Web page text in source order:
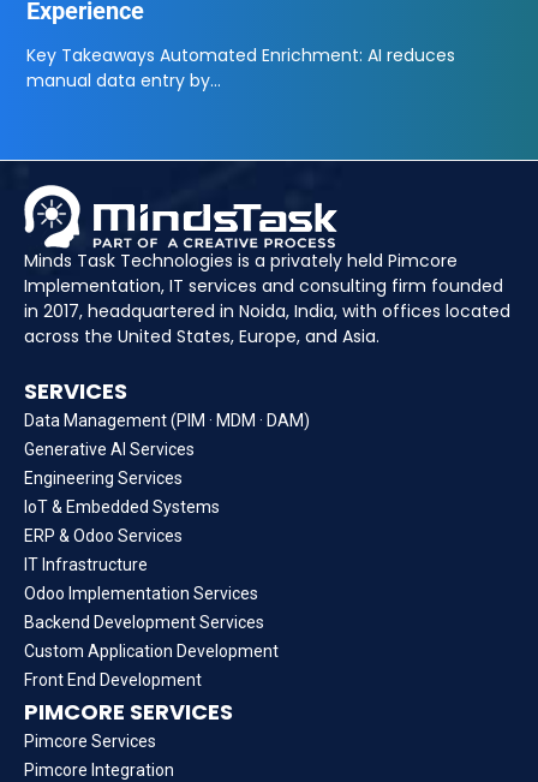
Experience
Key Takeaways Automated Enrichment: AI reduces
manual data entry by…
Minds Task Technologies is a privately held Pimcore
Implementation, IT services and consulting firm founded
in 2017, headquartered in Noida, India, with offices located
across the United States, Europe, and Asia.
SERVICES
Data Management (PIM · MDM · DAM)
Generative AI Services
Engineering Services
IoT & Embedded Systems
ERP & Odoo Services
IT Infrastructure
Odoo Implementation Services
Backend Development Services
Custom Application Development
Front End Development
PIMCORE SERVICES
Pimcore Services
Pimcore Integration